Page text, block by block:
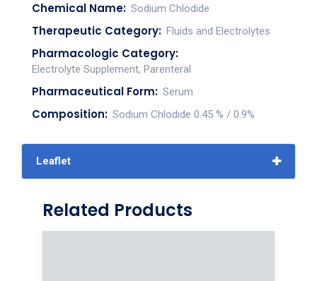
Chemical Name: Sodium Chlodide
Therapeutic Category: Fluids and Electrolytes
Pharmacologic Category:
Electrolyte Supplement, Parenteral
Pharmaceutical Form: Serum
Composition: Sodium Chlodide 0.45 % / 0.9%
Leaflet
Related Products